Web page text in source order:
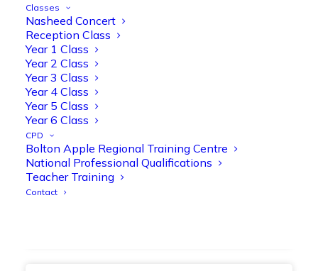
Classes
Nasheed Concert
Reception Class
Year 1 Class
Year 2 Class
Year 3 Class
Year 4 Class
Year 5 Class
Year 6 Class
CPD
Bolton Apple Regional Training Centre
National Professional Qualifications
Teacher Training
Contact
Olive Tree Primary Retweeted
Manisha Patel
Showbie Certified Educator
New skills, new connections, and
even more ways to maximise 1:1 iPads—
ready for the summer term!
@Abdulchohan @MrsZPatel
@OliveTreeBolton
#ShowbieCertifiedEducators